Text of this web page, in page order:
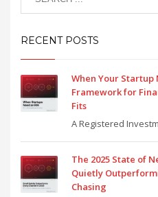
RECENT POSTS
When Your Startup
Framework for
Fits
A Registered
The 2025 State of
Quietly
Chasing